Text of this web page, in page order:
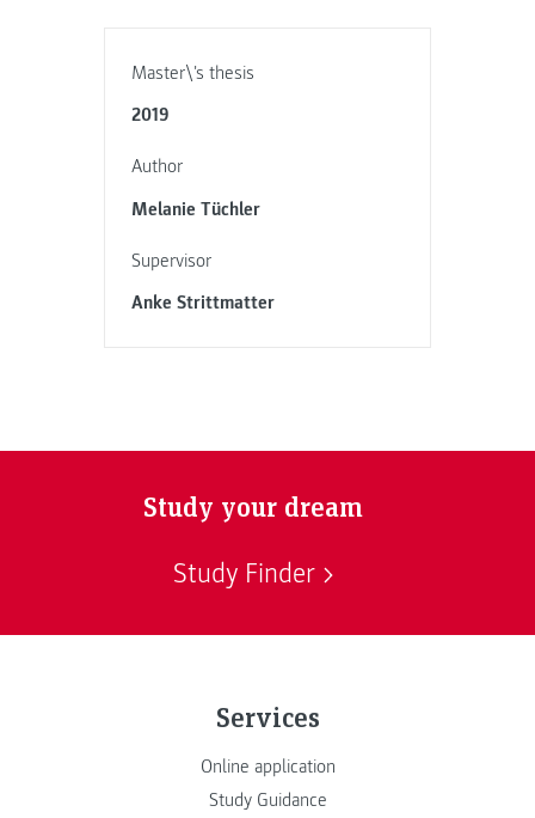
Master\'s thesis
2019
Author
Melanie Tüchler
Supervisor
Anke Strittmatter
Study your dream
Study Finder
Services
Online application
Study Guidance